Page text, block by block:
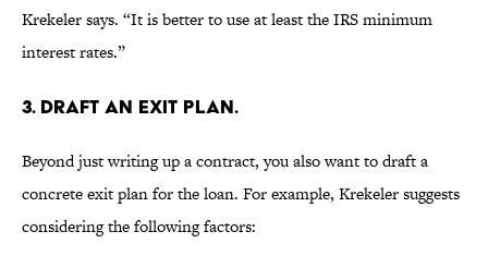
Krekeler says. “It is better to use at least the IRS minimum
interest rates.”
3. DRAFT AN EXIT PLAN.
Beyond just writing up a contract, you also want to draft a
concrete exit plan for the loan. For example, Krekeler suggests
considering the following factors: